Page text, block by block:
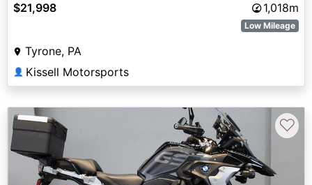
$21,998
1,018m
Low Mileage
Tyrone, PA
👤 Kissell Motorsports
♡